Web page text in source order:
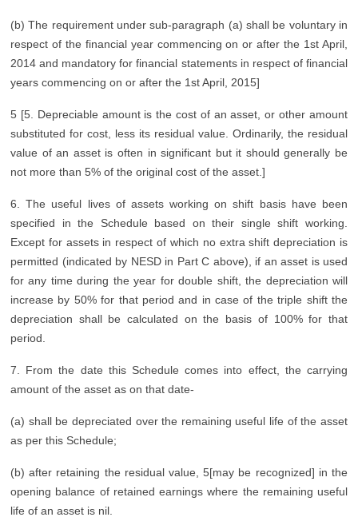
(b) The requirement under sub-paragraph (a) shall be voluntary in
respect of the financial year commencing on or after the 1st April,
2014 and mandatory for financial statements in respect of financial
years commencing on or after the 1st April, 2015]
5 [5. Depreciable amount is the cost of an asset, or other amount
substituted for cost, less its residual value. Ordinarily, the residual
value of an asset is often in significant but it should generally be
not more than 5% of the original cost of the asset.]
6. The useful lives of assets working on shift basis have been
specified in the Schedule based on their single shift working.
Except for assets in respect of which no extra shift depreciation is
permitted (indicated by NESD in Part C above), if an asset is used
for any time during the year for double shift, the depreciation will
increase by 50% for that period and in case of the triple shift the
depreciation shall be calculated on the basis of 100% for that
period.
7. From the date this Schedule comes into effect, the carrying
amount of the asset as on that date-
(a) shall be depreciated over the remaining useful life of the asset
as per this Schedule;
(b) after retaining the residual value, 5[may be recognized] in the
opening balance of retained earnings where the remaining useful
life of an asset is nil.